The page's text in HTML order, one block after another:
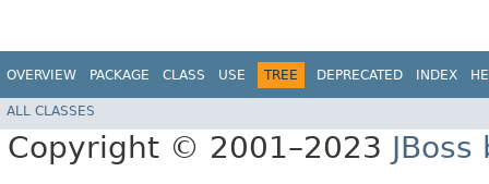
OVERVIEW PACKAGE CLASS USE TREE DEPRECATED INDEX
ALL CLASSES
Copyright © 2001–2023